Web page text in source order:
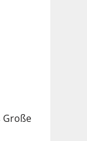
Große